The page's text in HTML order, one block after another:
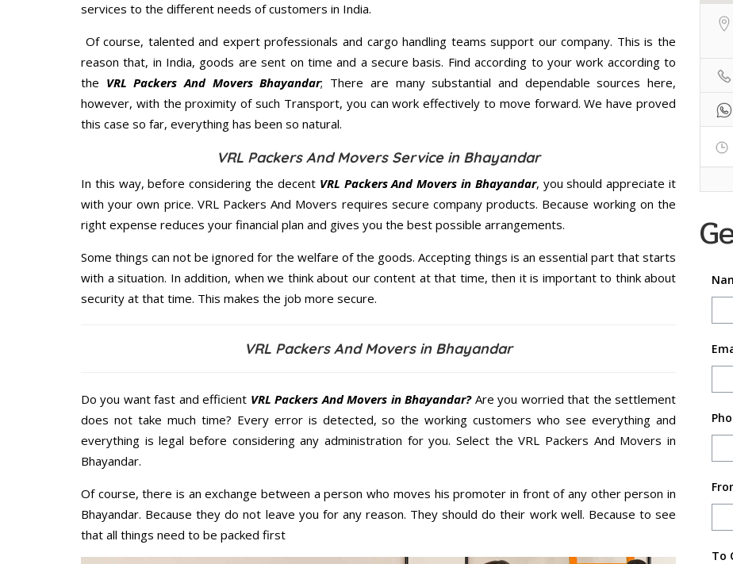
To
services to the different needs of customers in India.
Of course, talented and expert professionals and cargo handling teams support our company. This is the
reason that, in India, goods are sent on time and a secure basis. Find according to your work according to
the VRL Packers And Movers Bhayandar; There are many substantial and dependable sources here,
however, with the proximity of such Transport, you can work effectively to move forward. We have proved
this case so far, everything has been so natural.
VRL Packers And Movers Service in Bhayandar
In this way, before considering the decent VRL Packers And Movers in Bhayandar, you should appreciate it
with your own price. VRL Packers And Movers requires secure company products. Because working on the
right expense reduces your financial plan and gives you the best possible arrangements.
Some things can not be ignored for the welfare of the goods. Accepting things is an essential part that starts
with a situation. In addition, when we think about our content at that time, then it is important to think about
security at that time. This makes the job more secure.
VRL Packers And Movers in Bhayandar
Do you want fast and efficient VRL Packers And Movers in Bhayandar?Are you worried that the settlement
does not take much time? Every error is detected, so the working customers who see everything and
everything is legal before considering any administration for you. Select the VRL Packers And Movers in
Bhayandar.
Of course, there is an exchange between a person who moves his promoter in front of any other person in
Bhayandar. Because they do not leave you for any reason. They should do their work well. Because to see
that all things need to be packed first